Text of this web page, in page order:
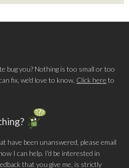
bug you? Nothing is too small or too
fix, we'd love to know. Click here to
have been unanswered, please email
I can help. I'd be interested in
that you give me, is strictly